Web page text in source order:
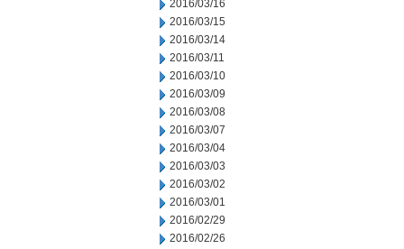
2016/03/16
2016/03/15
2016/03/14
2016/03/11
2016/03/10
2016/03/09
2016/03/08
2016/03/07
2016/03/04
2016/03/03
2016/03/02
2016/03/01
2016/02/29
2016/02/26